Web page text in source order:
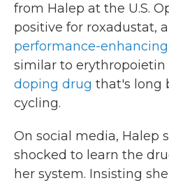
from Halep at the U.S.
positive for roxadustat, a
performance-
similar to erythropoietin
doping drug that's long
cycling.
On social media, Halep
shocked to learn the
her system. Insisting